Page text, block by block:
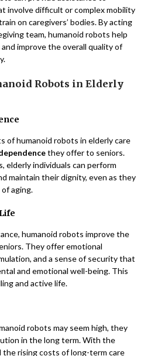
involve difficult or complex mobility
on caregivers’ bodies. By acting
team, humanoid robots help
improve the overall quality of
Robots in Elderly
of humanoid robots in elderly care
they offer to seniors.
individuals can perform
maintain their dignity, even as they
aging.
humanoid robots improve the
They offer emotional
and a sense of security that
and emotional well-being. This
and active life.
robots may seem high, they
in the long term. With the
the rising costs of long-term care